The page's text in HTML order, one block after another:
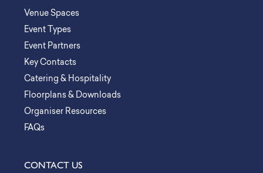
Venue Spaces
Event Types
Event Partners
Key Contacts
Catering & Hospitality
Floorplans & Downloads
Organiser Resources
FAQs
CONTACT US